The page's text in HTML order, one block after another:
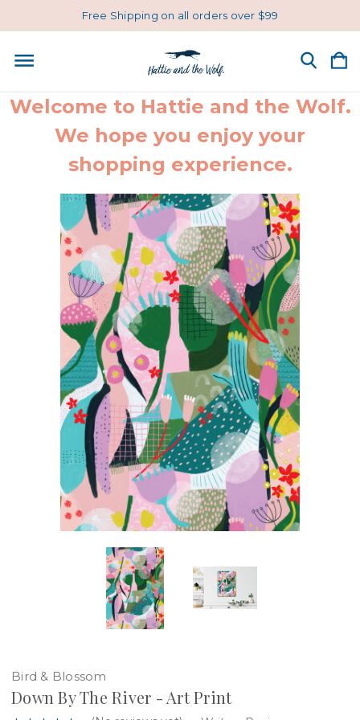
Free Shipping on all orders over $99
Welcome to Hattie and the Wolf.
We hope you enjoy your
shopping experience.
Bird & Blossom
Down By The River - Art Print